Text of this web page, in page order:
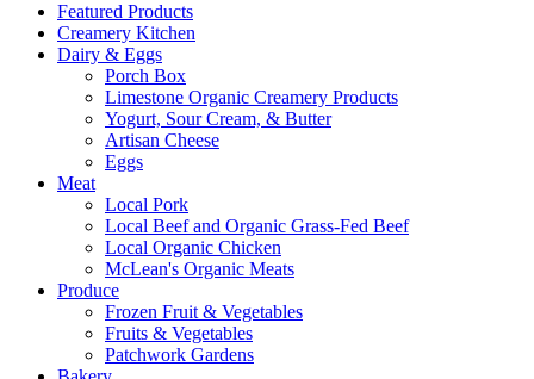
Featured Products
Creamery Kitchen
Dairy & Eggs
Porch Box
Limestone Organic Creamery Products
Yogurt, Sour Cream, & Butter
Artisan Cheese
Eggs
Meat
Local Pork
Local Beef and Organic Grass-Fed Beef
Local Organic Chicken
McLean's Organic Meats
Produce
Frozen Fruit & Vegetables
Fruits & Vegetables
Patchwork Gardens